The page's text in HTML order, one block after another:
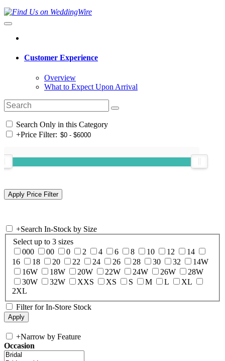
Customer Experience
Overview
What to Expect Upon Arrival
Search Only in this Category
+Price Filter:
+Search In-Stock by Size
Select up to 3 sizes
000
00 0 2 4 6 8 10 12
14
16
18 20 22 24 26 28 30 32
14W
16W
18W 20W 22W 24W 26W
28W
30W
32W XXS XS S M L
XL
2XL
Filter for In-Store Stock
+Narrow by Feature
Occasion